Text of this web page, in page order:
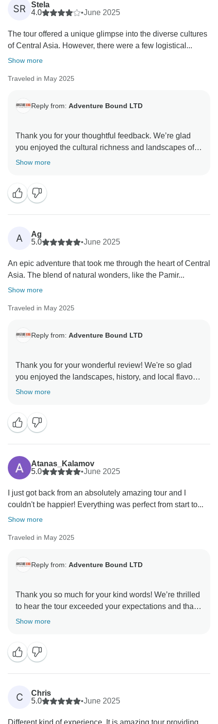
SR
Stela
4.0
•June 2025
The tour offered a unique glimpse into the diverse cultures
of Central Asia. However, there were a few logistical...
Show more
Traveled in May 2025
Reply from: Adventure Bound LTD
Thank you for your thoughtful feedback. We’re glad
you enjoyed the cultural richness and landscapes of
Central Asia. We appreciate you pointing out the
communication. Your input helps us make the
experience even better for future travelers.
Warm regards,
Show more
A
Ag
5.0
•June 2025
An epic adventure that took me through the heart of Central
Asia. The blend of natural wonders, like the Pamir...
Show more
Traveled in May 2025
Reply from: Adventure Bound LTD
Thank you for your wonderful review! We're so glad
you enjoyed the landscapes, history, and local flavors
of Central Asia. It means a lot to be part of your once-
Show more
Atanas_Kalamov
5.0
•June 2025
I just got back from an absolutely amazing tour and I
couldn't be happier! Everything was perfect from start to...
Show more
Traveled in May 2025
Reply from: Adventure Bound LTD
Thank you so much for your kind words! We’re thrilled
to hear the tour exceeded your expectations and that
everything went smoothly from start to finish. It’s our
We truly appreciate your recommendation and hope to
welcome you on another journey soon!
Show more
C
Chris
5.0
•June 2025
Different kind of experience. It is amazing tour providing